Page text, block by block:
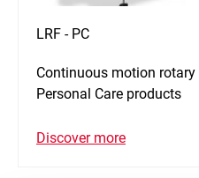
LRF - PC
Continuous motion
Personal Care products
Discover more